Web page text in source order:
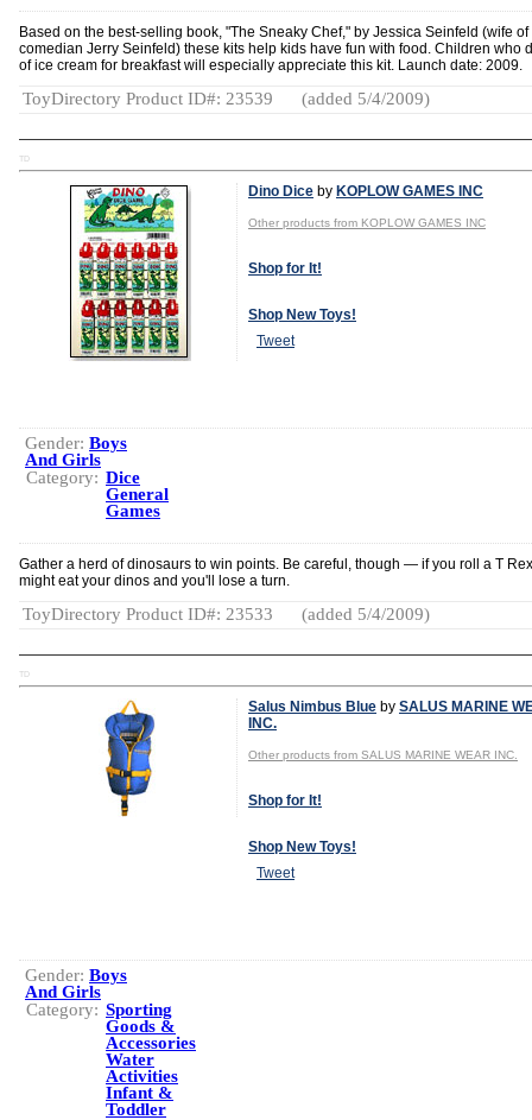
Based on the best-selling book, "The Sneaky Chef," by Jessica Seinfeld (wife of
comedian Jerry Seinfeld) these kits help kids have fun with food. Children who
of ice cream for breakfast will especially appreciate this kit. Launch date: 2009.
ToyDirectory Product ID#: 23539 (added 5/4/2009)
TD
Dino Dice by KOPLOW GAMES INC
Other products from KOPLOW GAMES INC
Shop for It!
Shop New Toys!
Tweet
Gender: Boys
And Girls
Category: Dice
General
Games
Gather a herd of dinosaurs to win points. Be careful, though — if you roll a T
might eat your dinos and you'll lose a turn.
ToyDirectory Product ID#: 23533 (added 5/4/2009)
TD
Salus Nimbus Blue by SALUS MARINE
INC.
Other products from SALUS MARINE WEAR INC.
Shop for It!
Shop New Toys!
Tweet
Gender: Boys
And Girls
Category: Sporting
Goods &
Accessories
Water
Activities
Infant &
Toddler